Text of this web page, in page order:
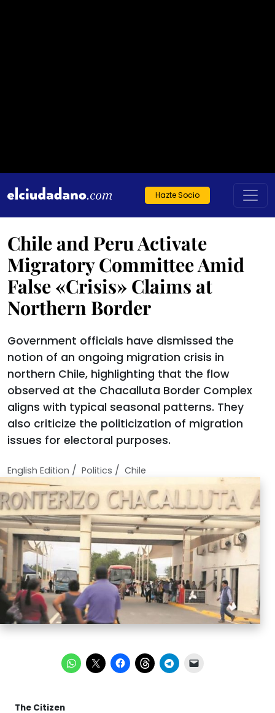
Hazte Socio
Chile and Peru Activate
Migratory Committee Amid
False «Crisis» Claims at
Northern Border
Government officials have dismissed the
notion of an ongoing migration crisis in
northern Chile, highlighting that the flow
observed at the Chacalluta Border Complex
aligns with typical seasonal patterns. They
also criticize the politicization of migration
issues for electoral purposes.
English Edition / Politics / Chile
The Citizen